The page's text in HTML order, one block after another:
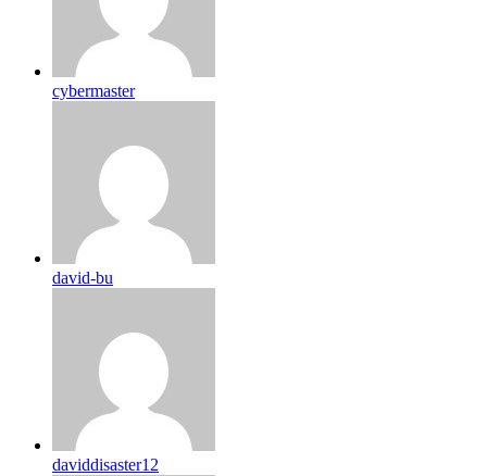
cybermaster
david-bu
daviddisaster12